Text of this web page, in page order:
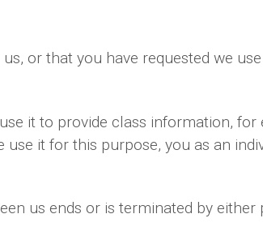
or that you have requested we
it to provide class information,
it for this purpose, you as an
us ends or is terminated by either